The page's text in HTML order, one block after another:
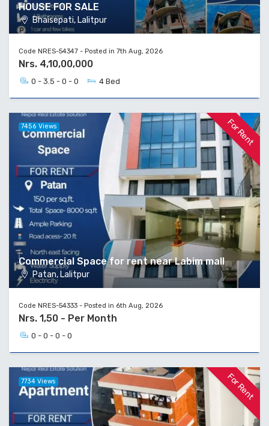
HOUSE FOR SALE
Bhaisepati, Lalitpur
Code NRES-54347 - Posted in 7th Aug, 2026
Nrs. 4,10,00,000
0 - 3.5 - 0 - 0 4 Bed
For Rent
Commercial Space for rent near Labim mall
Patan, Lalitpur
7456 Views
Code NRES-54333 - Posted in 6th Aug, 2026
Nrs. 1,50 - Per Month
0 - 0 - 0 - 0
For Rent
7734 Views